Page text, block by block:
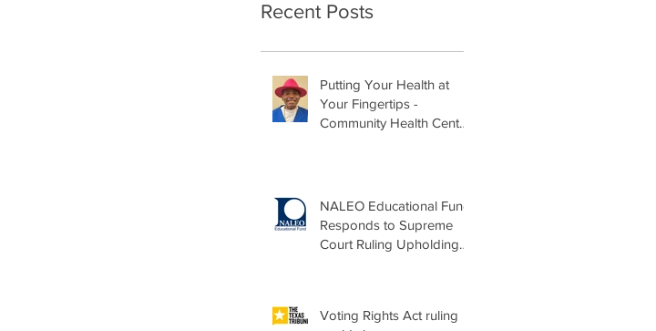
Recent Posts
Putting Your Health at
Your Fingertips -
Community Health Center
NALEO Educational Fund
Responds to Supreme
Court Ruling Upholding
Voting Rights Act ruling